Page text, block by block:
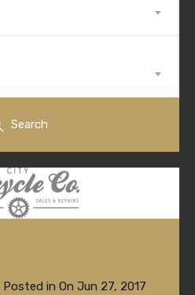
Search
Posted in On Jun 27, 2017